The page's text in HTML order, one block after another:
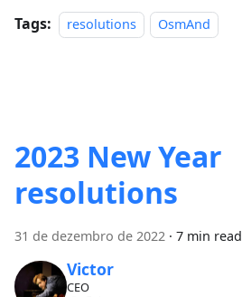
Tags: resolutions OsmAnd
2023 New Year
resolutions
31 de dezembro de 2022 · 7 min read
Victor
CEO